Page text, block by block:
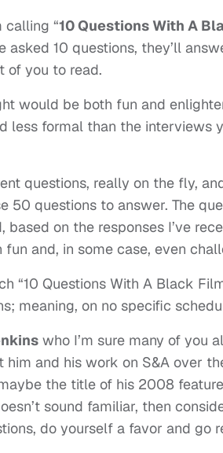
calling “10 Questions With A
10 questions, they’ll
of you to read.
would be both fun and
less formal than the interviews
questions, really on the fly,
50 questions to answer. The
based on the responses I’ve
and, in some case, even
“10 Questions With A Black
meaning, on no specific
who I’m sure many of you
him and his work on S&A over
the title of his 2008
sound familiar, then
do yourself a favor and go